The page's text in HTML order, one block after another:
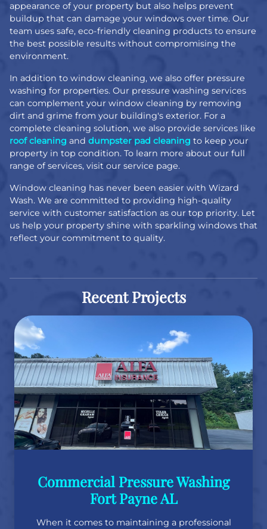
appearance of your property but also helps prevent
buildup that can damage your windows over time. Our
team uses safe, eco-friendly cleaning products to ensure
the best possible results without compromising the
environment.
In addition to window cleaning, we also offer pressure
washing for properties. Our pressure washing services
can complement your window cleaning by removing
dirt and grime from your building's exterior. For a
complete cleaning solution, we also provide services like
roof cleaning and dumpster pad cleaning to keep your
property in top condition. To learn more about our full
range of services, visit our service page.
Window cleaning has never been easier with Wizard
Wash. We are committed to providing high-quality
service with customer satisfaction as our top priority. Let
us help your property shine with sparkling windows that
reflect your commitment to quality.
Recent Projects
Commercial Pressure Washing
Fort Payne AL
When it comes to maintaining a professional